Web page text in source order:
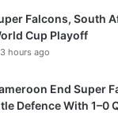
Falcons, South
Cup Playoff
3 hours ago
End Super
Defence With 1–0